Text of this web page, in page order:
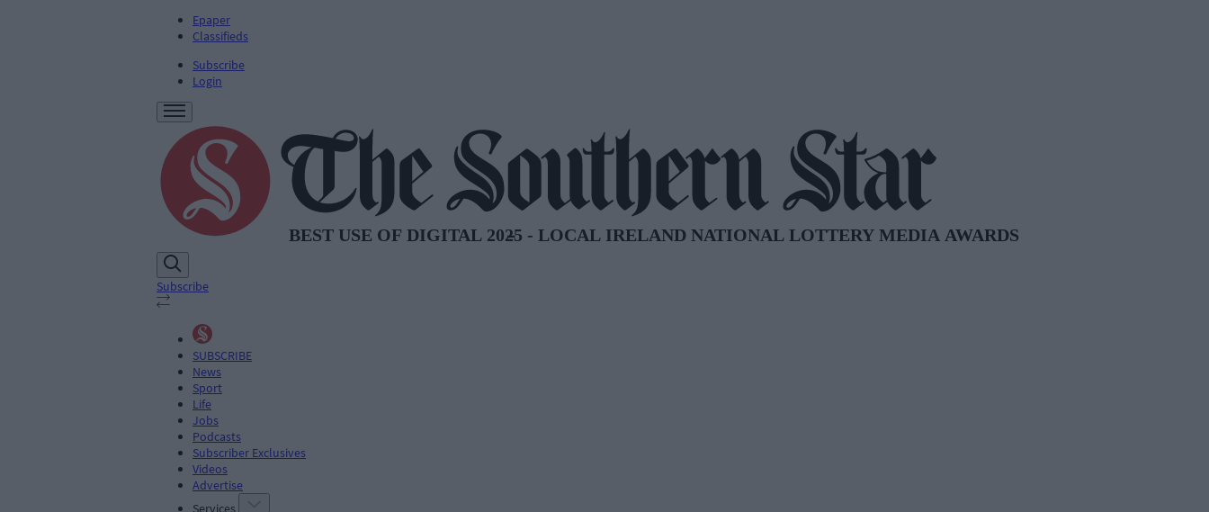
Epaper
Classifieds
Subscribe
Login
Subscribe
SUBSCRIBE
News
Sport
Life
Jobs
Podcasts
Subscriber Exclusives
Videos
Advertise
Services